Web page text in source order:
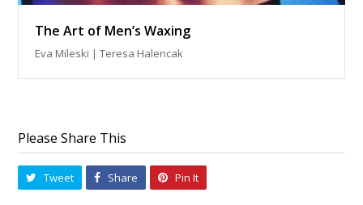
The Art of Men’s Waxing
Eva Mileski | Teresa Halencak
Please Share This
Tweet Share Pin It